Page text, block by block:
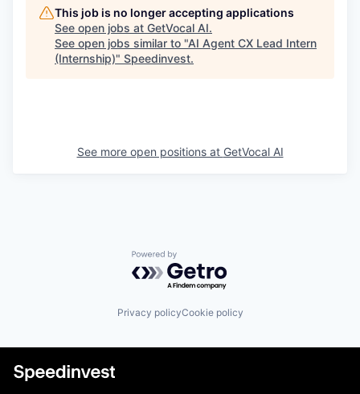
This job is no longer accepting applications
See open jobs at GetVocal AI.
See open jobs similar to "AI Agent CX Lead Intern
(Internship)" Speedinvest.
See more open positions at GetVocal AI
Powered by Getro.com
Privacy policyCookie policy